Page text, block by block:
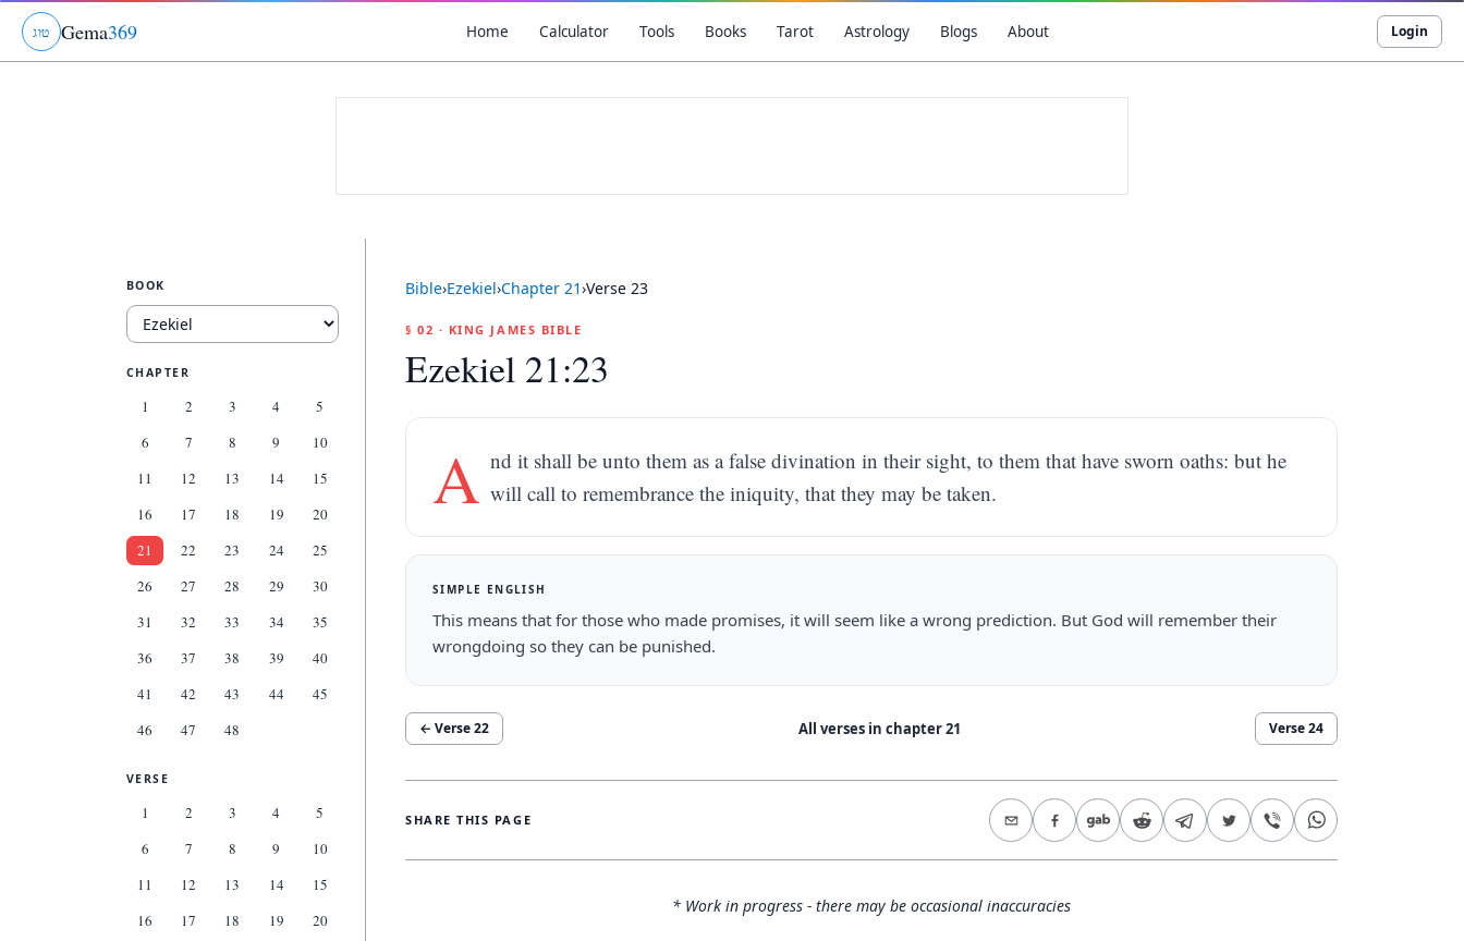
גוט Gema369 Home Calculator Tools Books Tarot Astrology Blogs About Login
BOOK
CHAPTER
1 2 3 4
5
6
7 8 9
10
11
12 13 14
15
16
17 18 19
20
21
22 23 24
25
26
27 28 29
30
31
32 33 34
35
36
37 38 39
40
41
42 43 44
45
46
47 48
VERSE
1 2 3 4
5
6
7 8 9
10
11
12 13 14
15
16
17 18 19
20
Bible›Ezekiel›Chapter 21›Verse 23
§ 02 · KING JAMES BIBLE
Ezekiel 21:23
A nd it shall be unto them as a false divination in their sight, to them that have sworn oaths: but he
will call to remembrance the iniquity, that they may be taken.
SIMPLE ENGLISH
This means that for those who made promises, it will seem like a wrong prediction. But God will remember their
wrongdoing so they can be punished.
← Verse22 All verses in chapter21 Verse24
SHARE THIS PAGE
* Work in progress - there may be occasional inaccuracies